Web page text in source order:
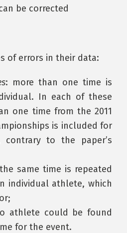
be corrected
of errors in their data:
: more than one time is
In each of these
one time from the 2011
is included for
to the paper’s
same time is repeated
individual athlete, which
athlete could be found
for the event.